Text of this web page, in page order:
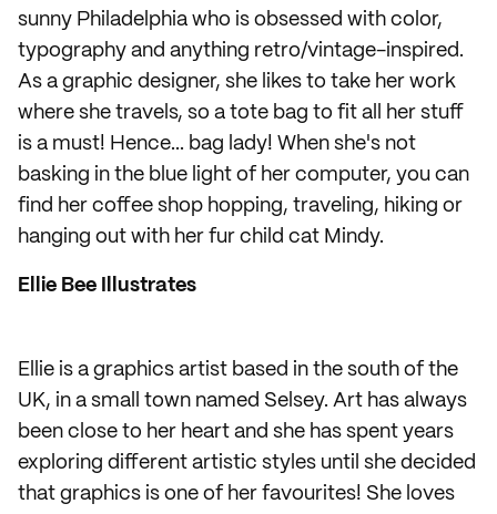
sunny Philadelphia who is obsessed with color,
typography and anything retro/vintage-inspired.
As a graphic designer, she likes to take her work
where she travels, so a tote bag to fit all her stuff
is a must! Hence... bag lady! When she's not
basking in the blue light of her computer, you can
find her coffee shop hopping, traveling, hiking or
hanging out with her fur child cat Mindy.
Ellie Bee Illustrates
Ellie is a graphics artist based in the south of the
UK, in a small town named Selsey. Art has always
been close to her heart and she has spent years
exploring different artistic styles until she decided
that graphics is one of her favourites! She loves